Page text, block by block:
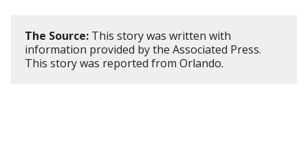
The Source: This story was written with
information provided by the Associated Press.
This story was reported from Orlando.